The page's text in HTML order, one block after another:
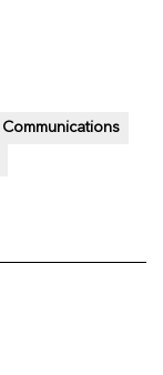
Communications